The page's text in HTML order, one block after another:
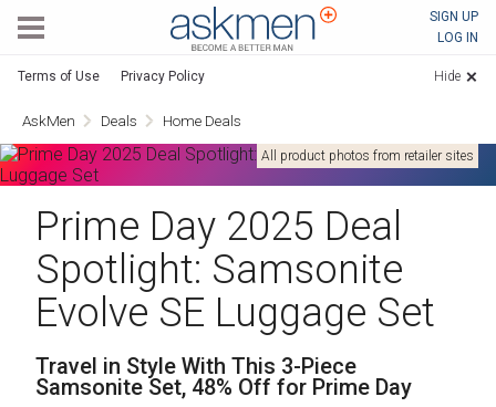
SIGN UP
LOG IN
Terms of Use Privacy Policy Hide
AskMen Deals Home Deals
All product photos from retailer sites
Prime Day 2025 Deal
Spotlight: Samsonite
Evolve SE Luggage Set
Travel in Style With This 3-Piece
Samsonite Set, 48% Off for Prime Day